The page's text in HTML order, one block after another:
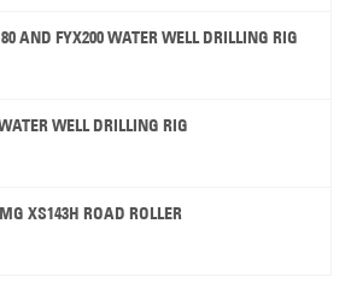
AND FYX200 WATER WELL DRILLING RIG
WELL DRILLING RIG
XS143H ROAD ROLLER